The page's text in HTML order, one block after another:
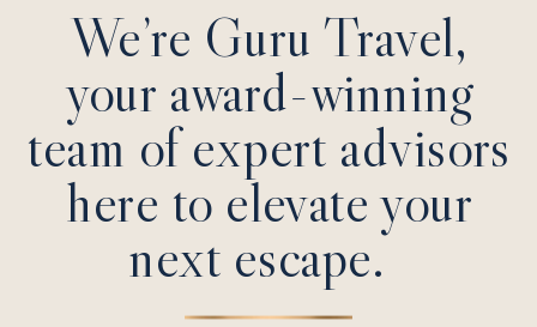
We’re Guru Travel,
your award-winning
team of expert advisors
here to elevate your
next escape.